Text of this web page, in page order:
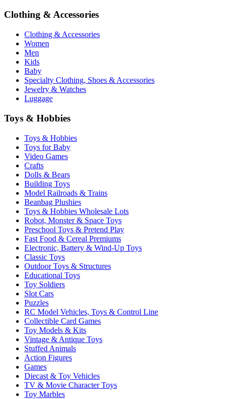
Clothing & Accessories
Clothing & Accessories
Women
Men
Kids
Baby
Specialty Clothing, Shoes & Accessories
Jewelry & Watches
Luggage
Toys & Hobbies
Toys & Hobbies
Toys for Baby
Video Games
Crafts
Dolls & Bears
Building Toys
Model Railroads & Trains
Beanbag Plushies
Toys & Hobbies Wholesale Lots
Robot, Monster & Space Toys
Preschool Toys & Pretend Play
Fast Food & Cereal Premiums
Electronic, Battery & Wind-Up Toys
Classic Toys
Outdoor Toys & Structures
Educational Toys
Toy Soldiers
Slot Cars
Puzzles
RC Model Vehicles, Toys & Control Line
Collectible Card Games
Toy Models & Kits
Vintage & Antique Toys
Stuffed Animals
Action Figures
Games
Diecast & Toy Vehicles
TV & Movie Character Toys
Toy Marbles